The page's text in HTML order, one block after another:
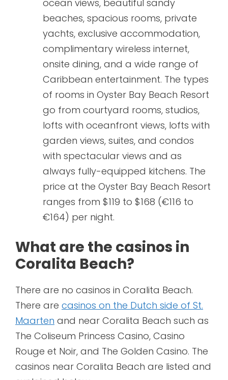
ocean views, beautiful sandy
beaches, spacious rooms, private
yachts, exclusive accommodation,
complimentary wireless internet,
onsite dining, and a wide range of
Caribbean entertainment. The types
of rooms in Oyster Bay Beach Resort
go from courtyard rooms, studios,
lofts with oceanfront views, lofts with
garden views, suites, and condos
with spectacular views and as
always fully-equipped kitchens. The
price at the Oyster Bay Beach Resort
ranges from $119 to $168 (€116 to
€164) per night.
What are the casinos in
Coralita Beach?
There are no casinos in Coralita Beach.
There are casinos on the Dutch side of St.
Maarten and near Coralita Beach such as
The Coliseum Princess Casino, Casino
Rouge et Noir, and The Golden Casino. The
casinos near Coralita Beach are listed and